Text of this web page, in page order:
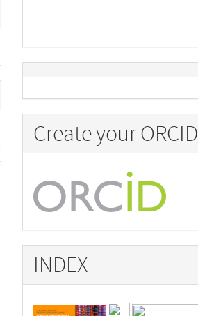
Create your ORCID
INDEX